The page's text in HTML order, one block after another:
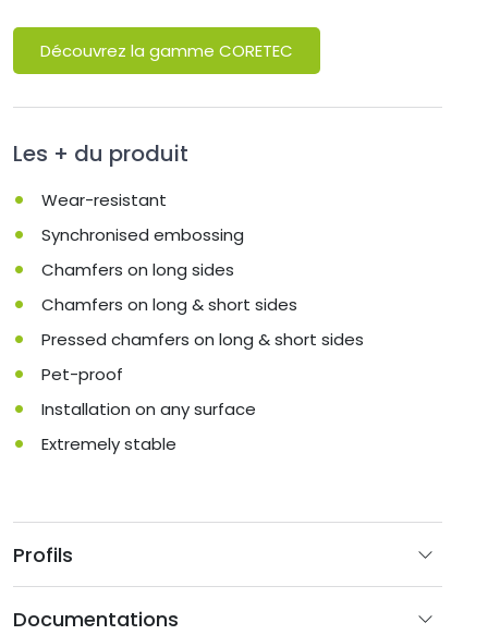
Découvrez la gamme CORETEC
Les + du produit
Wear-resistant
Synchronised embossing
Chamfers on long sides
Chamfers on long & short sides
Pressed chamfers on long & short sides
Pet-proof
Installation on any surface
Extremely stable
Profils
Documentations